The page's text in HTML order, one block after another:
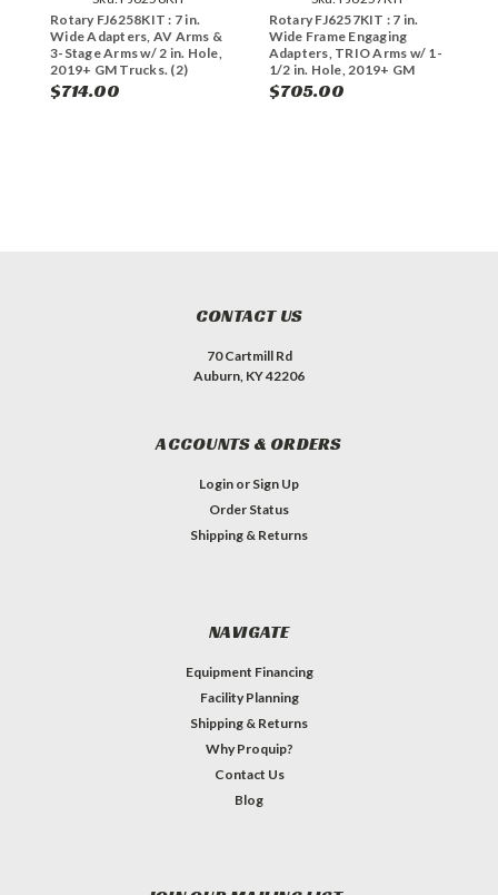
Rotary FJ6258KIT : 7 in.
Wide Adapters, AV Arms &
3-Stage Arms w/ 2 in. Hole,
2019+ GM Trucks. (2)
FJ6249
$714.00
Rotary FJ6257KIT : 7 in.
Wide Frame Engaging
Adapters, TRIO Arms w/ 1-
1/2 in. Hole, 2019+ GM
Trucks. (2) FJ6248
$705.00
CONTACT US
70 Cartmill Rd
Auburn, KY 42206
ACCOUNTS & ORDERS
Login or Sign Up
Order Status
Shipping & Returns
NAVIGATE
Equipment Financing
Facility Planning
Shipping & Returns
Why Proquip?
Contact Us
Blog